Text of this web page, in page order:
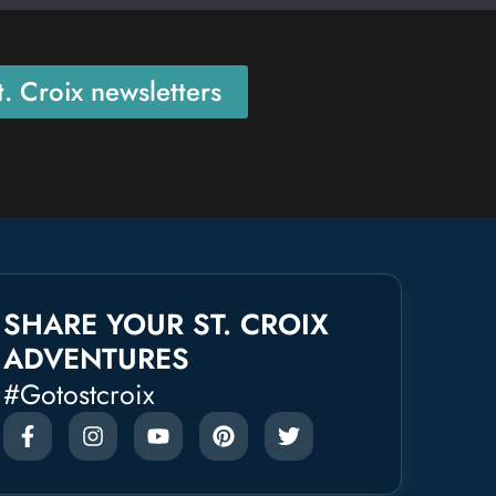
Croix newsletters
SHARE YOUR ST. CROIX
ADVENTURES
#gotostcroix